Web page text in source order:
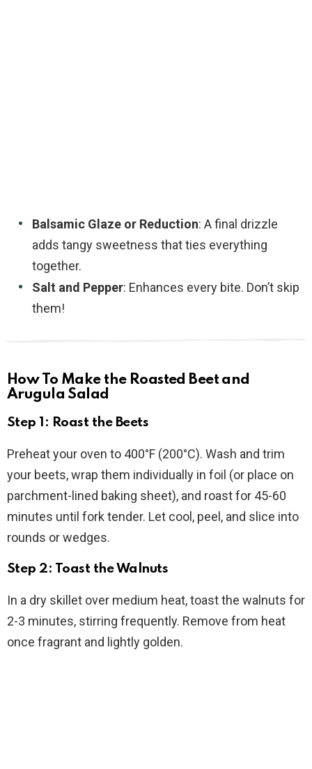
Balsamic Glaze or Reduction: A final drizzle
adds tangy sweetness that ties everything
together.
Salt and Pepper: Enhances every bite. Don’t skip
them!
How To Make the Roasted Beet and
Arugula Salad
Step 1: Roast the Beets
Preheat your oven to 400°F (200°C). Wash and trim
your beets, wrap them individually in foil (or place on
parchment-lined baking sheet), and roast for 45-60
minutes until fork tender. Let cool, peel, and slice into
rounds or wedges.
Step 2: Toast the Walnuts
In a dry skillet over medium heat, toast the walnuts for
2-3 minutes, stirring frequently. Remove from heat
once fragrant and lightly golden.